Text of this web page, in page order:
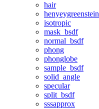
hair
henyeygreenstein
isotropic
mask_bsdf
normal_bsdf
phong
phonglobe
sample_bsdf
solid_angle
specular
split_bsdf
sssapprox